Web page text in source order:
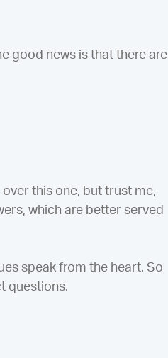
good news is that there are
this one, but trust me,
which are better served
speak from the heart. So
questions.